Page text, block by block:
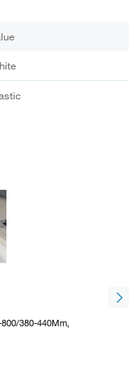
380-440Mm,
301328